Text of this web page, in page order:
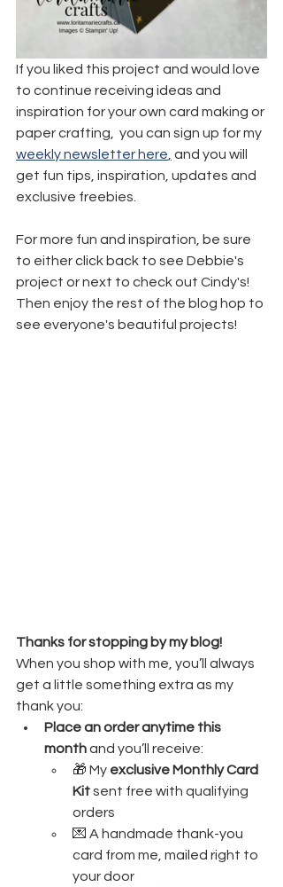
If you liked this project and would love
to continue receiving ideas and
inspiration for your own card making or
paper crafting,  you can sign up for my
weekly newsletter here and you will
get fun tips, inspiration, updates and
exclusive freebies.
For more fun and inspiration, be sure
to either click back to see Debbie's
project or next to check out Cindy's!
Then enjoy the rest of the blog hop to
see everyone's beautiful projects!
Thanks for stopping by my blog!
When you shop with me, you’ll always
get a little something extra as my
thank you:
Place an order anytime this
month and you’ll receive:
🎁 My exclusive Monthly Card
Kit sent free with qualifying
orders
💌 A handmade thank-you
card from me, mailed right to
your door